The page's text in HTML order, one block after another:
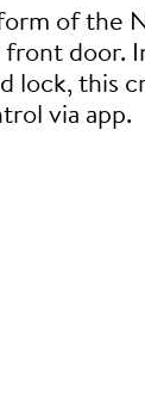
of the
door.
lock, this
via app.